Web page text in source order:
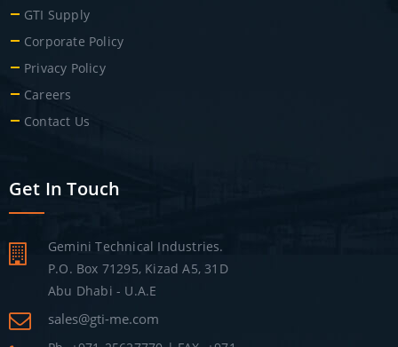
GTI Supply
Corporate Policy
Privacy Policy
Careers
Contact Us
Get In Touch
Gemini Technical Industries.
P.O. Box 71295, Kizad A5, 31D
Abu Dhabi - U.A.E
sales@gti-me.com